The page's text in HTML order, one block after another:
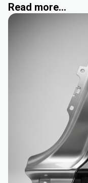
Read more...